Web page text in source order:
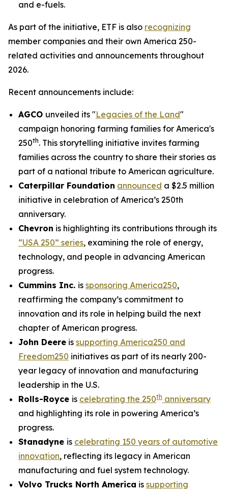
and e-fuels.
As part of the initiative, ETF is also recognizing
member companies and their own America 250-
related activities and announcements throughout
2026.
Recent announcements include:
AGCO unveiled its "Legacies of the Land"
campaign honoring farming families for America's
250th. This storytelling initiative invites farming
families across the country to share their stories as
part of a national tribute to American agriculture.
Caterpillar Foundation announced a $2.5 million
initiative in celebration of America’s 250th
anniversary.
Chevron is highlighting its contributions through its
“USA 250” series, examining the role of energy,
technology, and people in advancing American
progress.
Cummins Inc. is sponsoring America250,
reaffirming the company’s commitment to
innovation and its role in helping build the next
chapter of American progress.
John Deere is supporting America250 and
Freedom250 initiatives as part of its nearly 200-
year legacy of innovation and manufacturing
leadership in the U.S.
Rolls-Royce is celebrating the 250th anniversary
and highlighting its role in powering America’s
progress.
Stanadyne is celebrating 150 years of automotive
innovation, reflecting its legacy in American
manufacturing and fuel system technology.
Volvo Trucks North America is supporting